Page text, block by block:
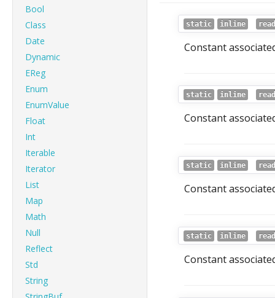
Bool
Class
Date
Dynamic
EReg
Enum
EnumValue
Float
Int
Iterable
Iterator
List
Map
Math
Null
Reflect
Std
String
static inline
Constant
static inline
Constant
static inline
Constant
static inline
Constant